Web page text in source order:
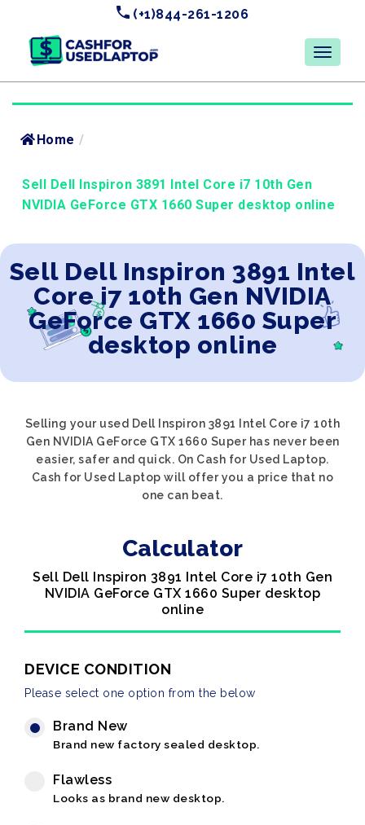
(+1)844-261-1206
Home /
Sell Dell Inspiron 3891 Intel Core i7 10th Gen
NVIDIA GeForce GTX 1660 Super desktop online
Sell Dell Inspiron 3891 Intel
Core i7 10th Gen NVIDIA
GeForce GTX 1660 Super
desktop online
Selling your used Dell Inspiron 3891 Intel Core i7 10th
Gen NVIDIA GeForce GTX 1660 Super has never been
easier, safer and quick. On Cash for Used Laptop.
Cash for Used Laptop will offer you a price that no
one can beat.
Calculator
Sell Dell Inspiron 3891 Intel Core i7 10th Gen
NVIDIA GeForce GTX 1660 Super desktop
online
DEVICE CONDITION
Please select one option from the below
Brand New
Brand new factory sealed desktop.
Flawless
Looks as brand new desktop.